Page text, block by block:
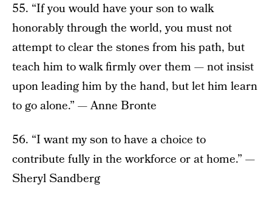
55. “If you would have your son to walk
honorably through the world, you must not
attempt to clear the stones from his path, but
teach him to walk firmly over them — not insist
upon leading him by the hand, but let him learn
to go alone.” — Anne Bronte
56. “I want my son to have a choice to
contribute fully in the workforce or at home.” —
Sheryl Sandberg